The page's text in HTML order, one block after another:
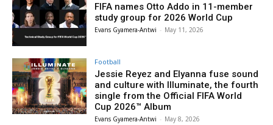
FIFA names Otto Addo in 11-member
study group for 2026 World Cup
Evans Gyamera-Antwi - May 11, 2026
Football
Jessie Reyez and Elyanna fuse sound
and culture with Illuminate, the fourth
single from the Official FIFA World
Cup 2026™ Album
Evans Gyamera-Antwi - May 8, 2026